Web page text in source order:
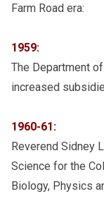
Farm Road era:
1959:
The Department
increased
1960-61:
Reverend Sidney
Science for the
Biology, Physics